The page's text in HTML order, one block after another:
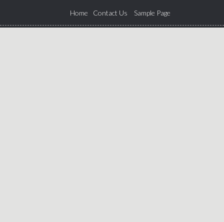
Home Contact Us Sample Page